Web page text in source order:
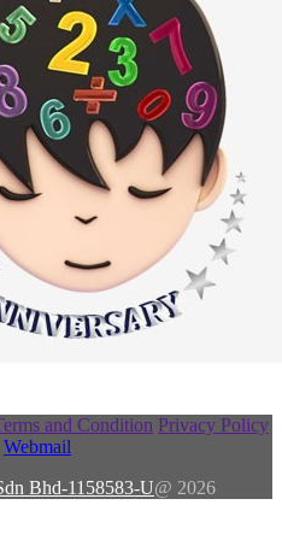
and Condition Privacy Policy
Webmail
Bhd-1158583-U@ 2026